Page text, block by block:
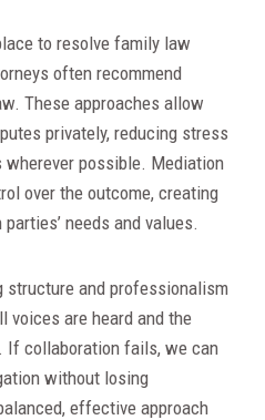
to resolve family law
often recommend
These approaches allow
privately, reducing stress
possible. Mediation
over the outcome, creating
needs and values.
structure and professionalism
voices are heard and the
If collaboration fails, we can
without losing
effective approach